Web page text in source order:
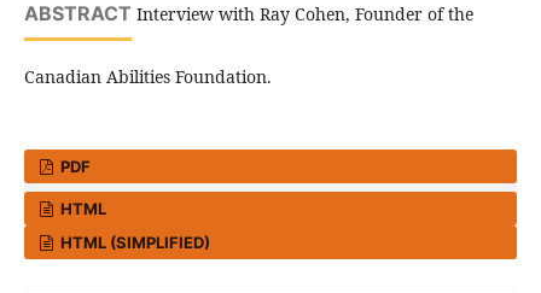
ABSTRACT Interview with Ray Cohen, Founder of the
Canadian Abilities Foundation.
PDF
HTML
HTML (SIMPLIFIED)